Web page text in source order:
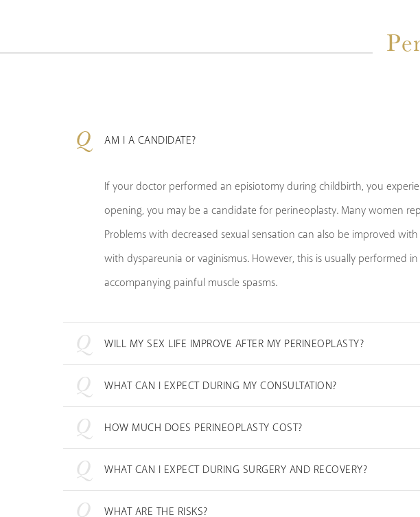
AM I A CANDIDATE?
If your doctor performed an episiotomy during childbirth, you
opening, you may be a candidate for perineoplasty. Many women
Problems with decreased sexual sensation can also be improved
with dyspareunia or vaginismus. However, this is usually
accompanying painful muscle spasms.
WILL MY SEX LIFE IMPROVE AFTER MY PERINEOPLASTY?
WHAT CAN I EXPECT DURING MY CONSULTATION?
HOW MUCH DOES PERINEOPLASTY COST?
WHAT CAN I EXPECT DURING SURGERY AND RECOVERY?
WHAT ARE THE RISKS?